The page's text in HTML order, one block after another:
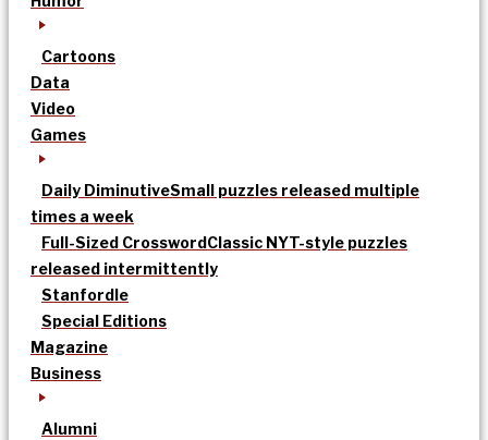
Cartoons
Data
Video
Games
Daily DiminutiveSmall puzzles released multiple
times a week
Full-Sized CrosswordClassic NYT-style puzzles
released intermittently
Stanfordle
Special Editions
Magazine
Business
Alumni